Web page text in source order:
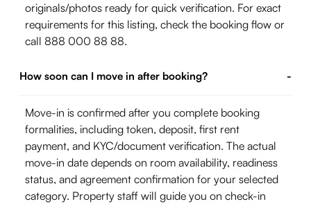
originals/photos ready for quick verification. For exact
requirements for this listing, check the booking flow or
call 888 000 88 88.
How soon can I move in after booking? -
Move-in is confirmed after you complete booking
formalities, including token, deposit, first rent
payment, and KYC/document verification. The actual
move-in date depends on room availability, readiness
status, and agreement confirmation for your selected
category. Property staff will guide you on check-in